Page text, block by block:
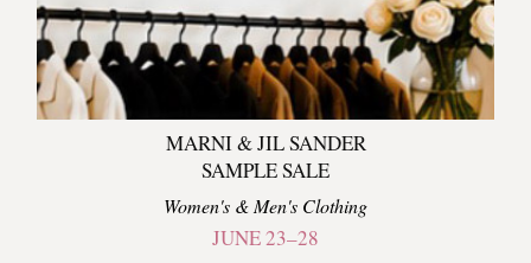
MARNI & JIL SANDER
SAMPLE SALE
Women's & Men's Clothing
JUNE 23–28